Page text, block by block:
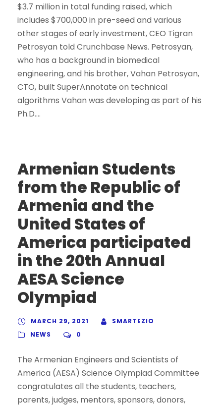
$3.7 million in total funding raised, which
includes $700,000 in pre-seed and various
other stages of early investment, CEO Tigran
Petrosyan told Crunchbase News. Petrosyan,
who has a background in biomedical
engineering, and his brother, Vahan Petrosyan,
CTO, built SuperAnnotate on technical
algorithms Vahan was developing as part of his
Ph.D....
Armenian Students
from the Republic of
Armenia and the
United States of
America participated
in the 20th Annual
AESA Science
Olympiad
MARCH 29, 2021
SMARTEZIO
NEWS
0
The Armenian Engineers and Scientists of
America (AESA) Science Olympiad Committee
congratulates all the students, teachers,
parents, judges, mentors, sponsors, donors,